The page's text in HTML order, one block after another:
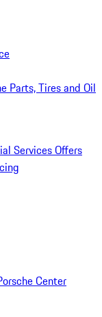
Parts, Tires and Oil
Services Offers
Center